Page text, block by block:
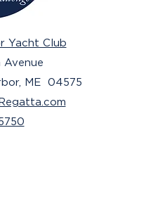
Yacht Club
Avenue
ME 04575